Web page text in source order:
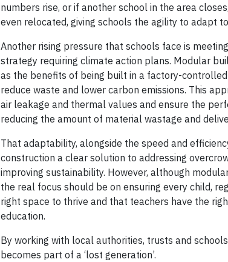
numbers rise, or if another school in the area
even relocated, giving schools the agility to adapt
Another rising pressure that schools face is
strategy requiring climate action plans. Modular
as the benefits of being built in a factory-
reduce waste and lower carbon emissions. This
air leakage and thermal values and ensure the
reducing the amount of material wastage and
That adaptability, alongside the speed and
construction a clear solution to addressing
improving sustainability. However, although
the real focus should be on ensuring every child,
right space to thrive and that teachers have the
education.
By working with local authorities, trusts and
becomes part of a ‘lost generation’.